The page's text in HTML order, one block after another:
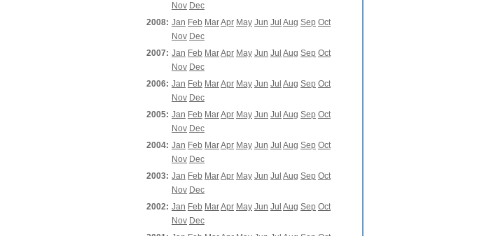
Nov Dec
2008: Jan Feb MarApr May Jun Jul Aug Sep Oct
Nov Dec
2007: Jan Feb MarApr May Jun Jul Aug Sep Oct
Nov Dec
2006: Jan Feb MarApr May Jun Jul Aug Sep Oct
Nov Dec
2005: Jan Feb MarApr May Jun Jul Aug Sep Oct
Nov Dec
2004: Jan Feb MarApr May Jun Jul Aug Sep Oct
Nov Dec
2003: Jan Feb MarApr May Jun Jul Aug Sep Oct
Nov Dec
2002: Jan Feb MarApr May Jun Jul Aug Sep Oct
Nov Dec